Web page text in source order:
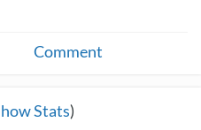
Comment
Stats)